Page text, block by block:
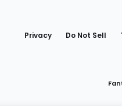
Privacy Do Not Sell